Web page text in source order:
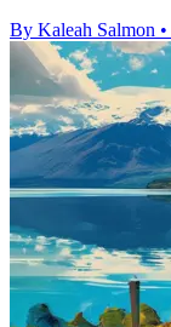
By Kaleah Salmon •